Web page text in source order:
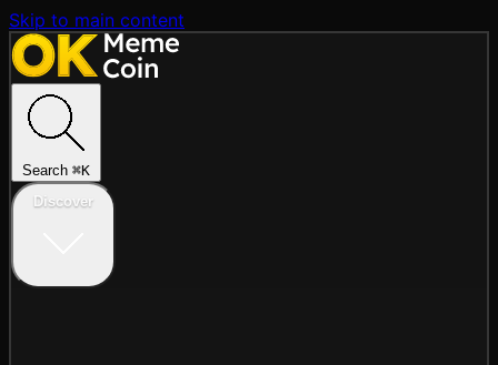
Skip to main content
Search ⌘K
Discover